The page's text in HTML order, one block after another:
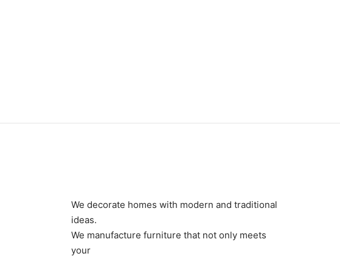
We decorate homes with modern and traditional
ideas.
We manufacture furniture that not only meets
your